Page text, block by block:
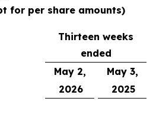
for per share amounts)
Thirteen weeks
ended
May 2,
May 3,
2026
2025